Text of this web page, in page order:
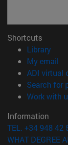
Shortcuts
Library
My email
ADI virtual
Search for
Work with
Information
TEL. +34 948 42
WHAT DEGREE